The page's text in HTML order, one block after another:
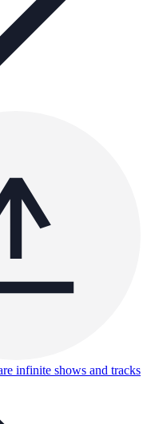
infinite shows and tracks